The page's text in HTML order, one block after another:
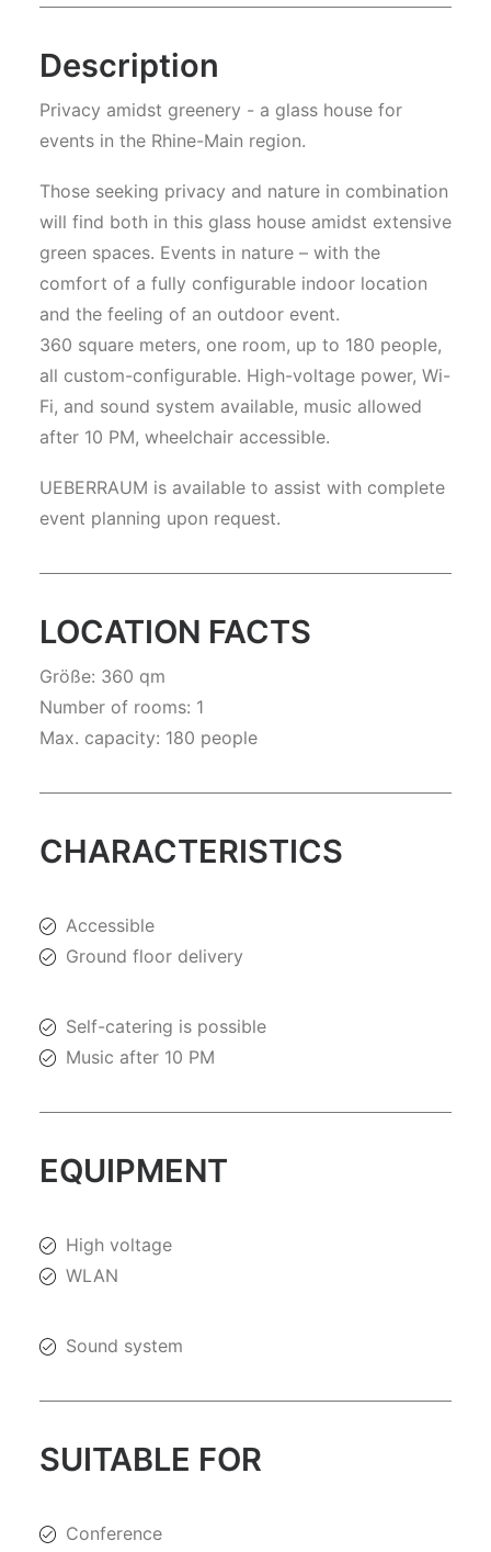
Description
Privacy amidst greenery - a glass house for
events in the Rhine-Main region.
Those seeking privacy and nature in combination
will find both in this glass house amidst extensive
green spaces. Events in nature – with the
comfort of a fully configurable indoor location
and the feeling of an outdoor event.
360 square meters, one room, up to 180 people,
all custom-configurable. High-voltage power, Wi-
Fi, and sound system available, music allowed
after 10 PM, wheelchair accessible.
UEBERRAUM is available to assist with complete
event planning upon request.
LOCATION FACTS
Größe: 360 qm
Number of rooms: 1
Max. capacity: 180 people
CHARACTERISTICS
Accessible
Ground floor delivery
Self-catering is possible
Music after 10 PM
EQUIPMENT
High voltage
WLAN
Sound system
SUITABLE FOR
Conference